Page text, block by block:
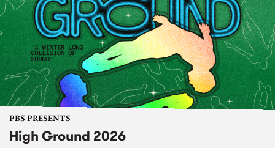
PBS PRESENTS
High Ground 2026